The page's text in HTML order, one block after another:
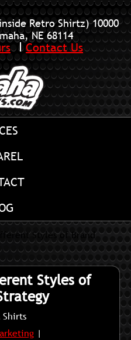
Retro Shirtz)10000
NE 68114
Contact Us
Styles of Brand
Styles of
|